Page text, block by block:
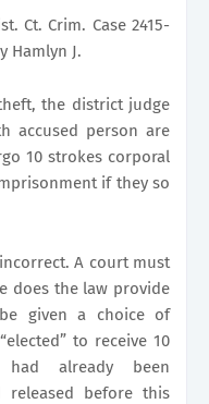
Ct. Crim. Case 2415-
Hamlyn J.
the district judge
accused person are
10 strokes corporal
if they so
A court must
does the law provide
given a choice of
to receive 10
had already been
released before this